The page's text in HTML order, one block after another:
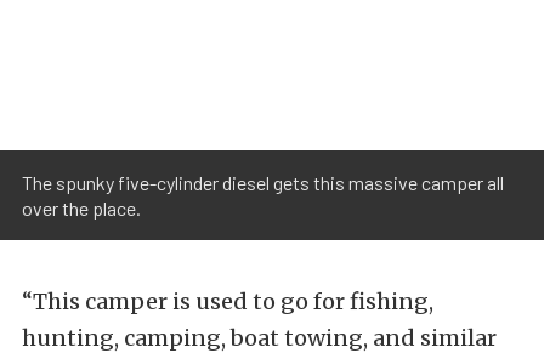
The spunky five-cylinder diesel gets this massive camper all
over the place.
“This camper is used to go for fishing,
hunting, camping, boat towing, and similar